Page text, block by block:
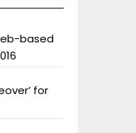
based
for